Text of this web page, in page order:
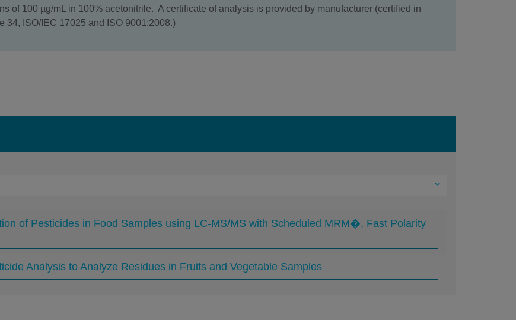
of 100 µg/mL in 100% acetonitrile. A certificate of analysis is provided by manufacturer (certified in
34, ISO/IEC 17025 and ISO 9001:2008.)
of Pesticides in Food Samples using LC-MS/MS with Scheduled MRM�, Fast Polarity
Analysis to Analyze Residues in Fruits and Vegetable Samples